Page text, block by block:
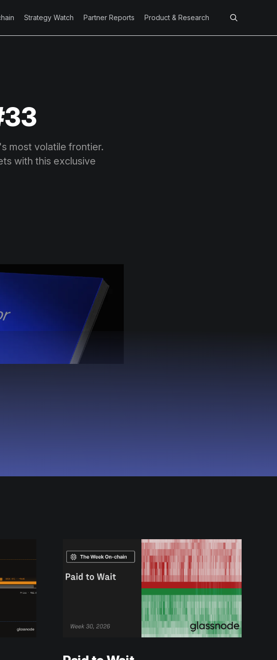
Strategy Watch Partner Reports Product & Research
most volatile frontier.
with this exclusive